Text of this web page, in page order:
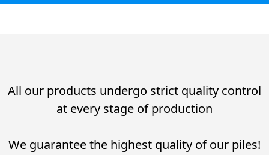
All our products undergo strict quality control
at every stage of production
We guarantee the highest quality of our piles!